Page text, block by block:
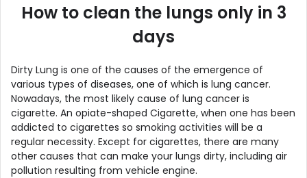
How to clean the lungs only in 3
days
Dirty Lung is one of the causes of the emergence of
various types of diseases, one of which is lung cancer.
Nowadays, the most likely cause of lung cancer is
cigarette. An opiate-shaped Cigarette, when one has been
addicted to cigarettes so smoking activities will be a
regular necessity. Except for cigarettes, there are many
other causes that can make your lungs dirty, including air
pollution resulting from vehicle engine.